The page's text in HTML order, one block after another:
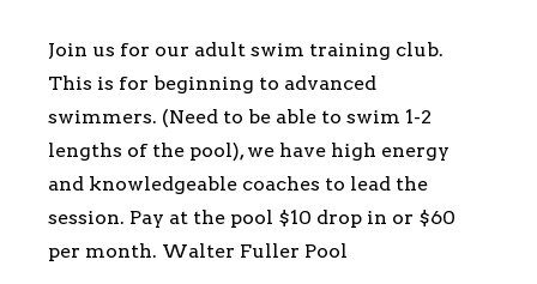
Join us for our adult swim training club.
This is for beginning to advanced
swimmers. (Need to be able to swim 1-2
lengths of the pool), we have high energy
and knowledgeable coaches to lead the
session. Pay at the pool $10 drop in or $60
per month. Walter Fuller Pool